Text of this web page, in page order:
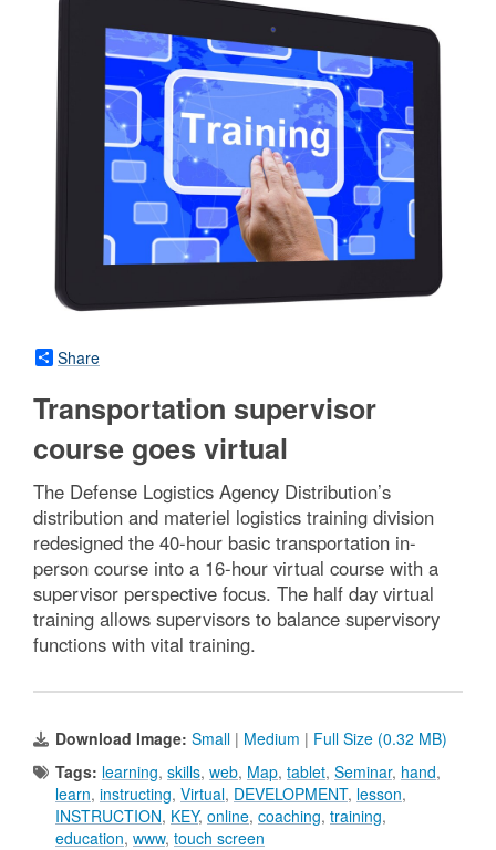
Share
Transportation supervisor
course goes virtual
The Defense Logistics Agency Distribution’s
distribution and materiel logistics training division
redesigned the 40-hour basic transportation in-
person course into a 16-hour virtual course with a
supervisor perspective focus. The half day virtual
training allows supervisors to balance supervisory
functions with vital training.
Download Image: Small | Medium | Full Size (0.32 MB)
Tags: learning, skills, web, Map, tablet, Seminar, hand,
learn, instructing, Virtual, DEVELOPMENT, lesson,
INSTRUCTION, KEY, online, coaching, training,
education, www, touch screen